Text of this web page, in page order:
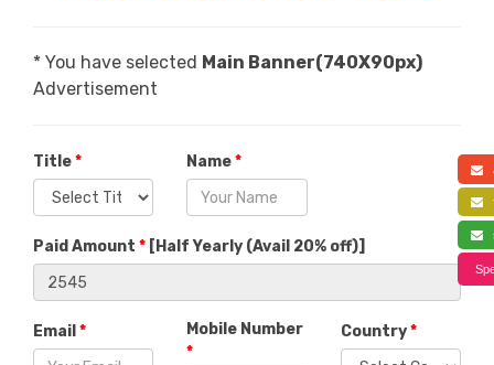
* You have selected Main Banner(740X90px)
Advertisement
Title* Name*
Paid Amount * [ Half Yearly (Avail 20% off)]
Email *
Mobile Number
*
Country*